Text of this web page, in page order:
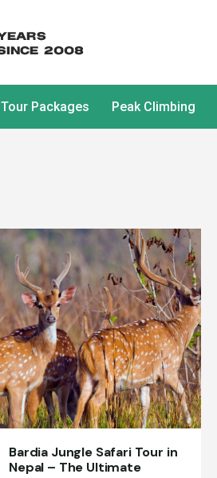
Tour Packages Peak Climbing
Bardia Jungle Safari Tour in
Nepal – The Ultimate